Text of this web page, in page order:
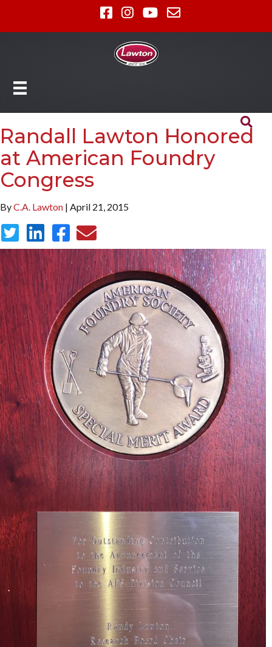
Randall Lawton Honored
at American Foundry
Congress
ByC.A. Lawton | April 21, 2015